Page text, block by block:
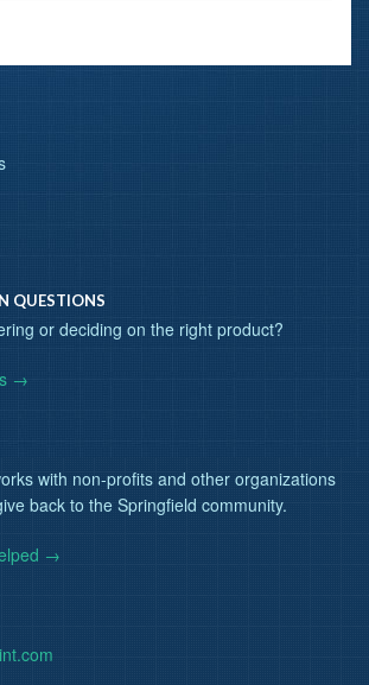
QUESTIONS
or deciding on the right product?
→
with non-profits and other organizations
back to the Springfield community.
→